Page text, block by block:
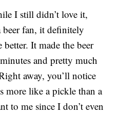
I still didn’t love it,
beer fan, it definitely
It made the beer
and pretty much
away, you’ll notice
more like a pickle than a
to me since I don’t even